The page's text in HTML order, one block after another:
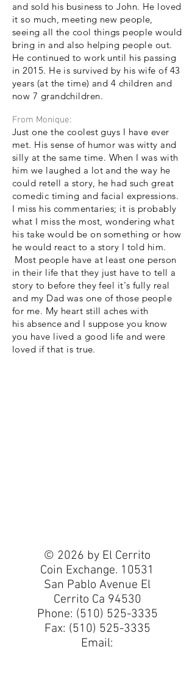
and sold his business to John. He loved
it so much, meeting new people,
seeing all the cool things people would
bring in and also helping people out.
He continued to work until his passing
in 2015. He is survived by his wife of 43
years (at the time) and 4 children and
now 7 grandchildren.
From Monique:
Just one the coolest guys I have ever
met. His sense of humor was witty and
silly at the same time. When I was with
him we laughed a lot and the way he
could retell a story, he had such great
comedic timing and facial expressions.
I miss his commentaries; it is probably
what I miss the most, wondering what
his take would be on something or how
he would react to a story I told him.
Most people have at least one person
in their life that they just have to tell a
story to before they feel it's fully real
and my Dad was one of those people
for me. My heart still aches with
his absence and I suppose you know
you have lived a good life and were
loved if that is true.
© 2026 by El Cerrito
Coin Exchange. 10531
San Pablo Avenue El
Cerrito Ca 94530
Phone: (510) 525-3335
Fax: (510) 525-3335
Email: